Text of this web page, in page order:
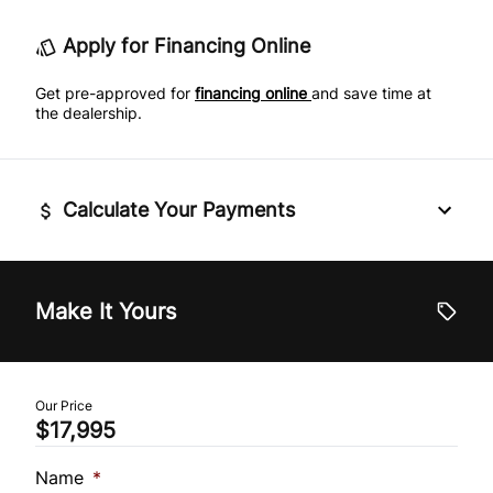
Traction Control
Passenger Vanity Mirror
Power Door Locks
Rear Bench Seat
Rear Reading Lamps
Steering Wheel Audio Controls
Universal Garage Door Opener
Apply for Financing Online
Get pre-approved for financing online and save time at
the dealership.
Calculate Your Payments
$
Vehicle Loan Balance
$
Make It Yours
Our Price
$17,995
Name *